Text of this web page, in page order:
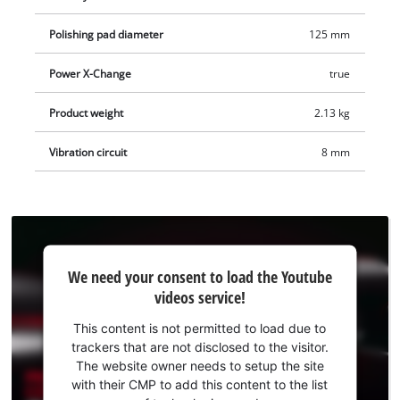
or charger. These are available separately.
Polishing pad diameter 125 mm
Power X-Change true
Product weight 2.13 kg
Vibration circuit 8 mm
need
consent
to load
the
We need your consent to load the Youtube
videos service!
This content is not permitted to load due to
trackers that are not disclosed to the visitor.
The website owner needs to setup the site
with their CMP to add this content to the list